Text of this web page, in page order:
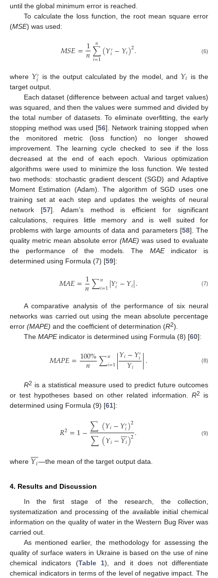
until the global minimum error is reached.
To calculate the loss function, the root mean square error
(MSE) was used:
𝑀𝑆𝐸=1
𝑛∑
𝑖=1
𝑛 (𝑌′
𝑖−𝑌𝑖)2. (6)
where 𝑌′
𝑖 is the output calculated by the model, and 𝑌𝑖 is the
target output.
Each dataset (difference between actual and target values)
was squared, and then the values were summed and divided by
the total number of datasets. To eliminate overfitting, the early
stopping method was used [56]. Network training stopped when
the monitored metric (loss function) no longer showed
improvement. The learning cycle checked to see if the loss
decreased at the end of each epoch. Various optimization
algorithms were used to minimize the loss function. We tested
two methods: stochastic gradient descent (SGD) and Adaptive
Moment Estimation (Adam). The algorithm of SGD uses one
training set at each step and updates the weights of neural
network [57]. Adam’s method is efficient for significant
calculations, requires little memory and is well suited for
problems with large amounts of data and parameters [58]. The
quality metric mean absolute error (MAE) was used to evaluate
the performance of the models. The MAEindicator is
determined using Formula (7) [59]:
𝑀𝐴𝐸=1
𝑛∑𝑛
𝑖=1|𝑌′
𝑖−𝑌𝑖|. (7)
A comparative analysis of the performance of six neural
networks was carried out using the mean absolute percentage
error (MAPE) and the coefficient of determination (R2).
The MAPEindicator is determined using Formula (8) [60]:
𝑀𝐴𝑃𝐸=100%
𝑛 ∑𝑛
𝑖=1|𝑌𝑖−𝑌′
𝑖
𝑌𝑖 |. (8)
R2 is a statistical measure used to predict future outcomes
or test hypotheses based on other related information. R2
is
determined using Formula (9) [61]:
𝑅2=1−∑(𝑌𝑖−𝑌′
𝑖)2
∑(𝑌𝑖−𝑌𝑖

)2. (9)
where 𝑌𝑖

—the mean of the target output data.
4. Results and Discussion
In the first stage of the research, the collection,
systematization and processing of the available initial chemical
information on the quality of water in the Western Bug River was
carried out.
As mentioned earlier, the methodology for assessing the
quality of surface waters in Ukraine is based on the use of nine
chemical indicators (Table 1), and it does not differentiate
chemical indicators in terms of the level of negative impact. The